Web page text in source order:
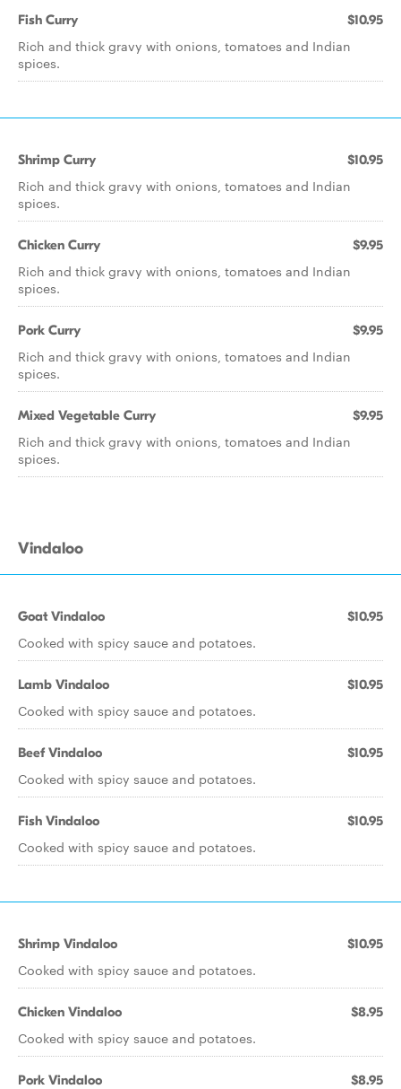
Fish Curry $10.95
Rich and thick gravy with onions, tomatoes and Indian
spices.
Shrimp Curry $10.95
Rich and thick gravy with onions, tomatoes and Indian
spices.
Chicken Curry $9.95
Rich and thick gravy with onions, tomatoes and Indian
spices.
Pork Curry $9.95
Rich and thick gravy with onions, tomatoes and Indian
spices.
Mixed Vegetable Curry $9.95
Rich and thick gravy with onions, tomatoes and Indian
spices.
Vindaloo
Goat Vindaloo $10.95
Cooked with spicy sauce and potatoes.
Lamb Vindaloo $10.95
Cooked with spicy sauce and potatoes.
Beef Vindaloo $10.95
Cooked with spicy sauce and potatoes.
Fish Vindaloo $10.95
Cooked with spicy sauce and potatoes.
Shrimp Vindaloo $10.95
Cooked with spicy sauce and potatoes.
Chicken Vindaloo $8.95
Cooked with spicy sauce and potatoes.
Pork Vindaloo $8.95